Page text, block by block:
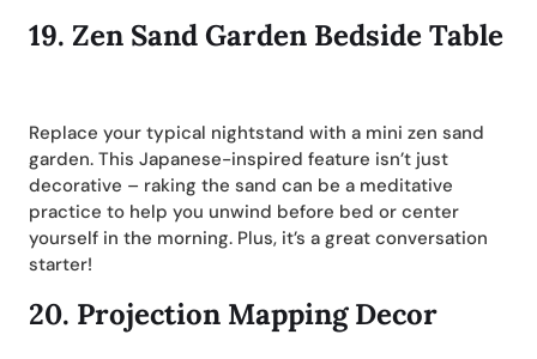
19. Zen Sand Garden Bedside Table
Replace your typical nightstand with a mini zen sand
garden. This Japanese-inspired feature isn’t just
decorative – raking the sand can be a meditative
practice to help you unwind before bed or center
yourself in the morning. Plus, it’s a great conversation
starter!
20. Projection Mapping Decor